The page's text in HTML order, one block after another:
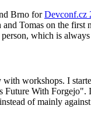
Brno forDevconf.cz
Tomas on the first
which is
workshops. I
Future With
of mainly